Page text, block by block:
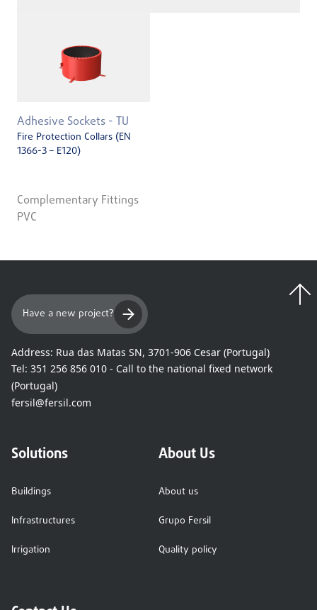
Adhesive Sockets - TU
Fire Protection Collars (EN
1366-3 – E120)
Complementary Fittings
PVC
Have a new project?
Address: Rua das Matas SN, 3701-906 Cesar (Portugal)
Tel: 351 256 856 010 - Call to the national fixed network
(Portugal)
fersil@fersil.com
Solutions
Buildings
Infrastructures
Irrigation
About Us
About us
Grupo Fersil
Quality policy